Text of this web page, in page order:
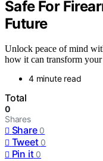
Safe For
Future
Unlock peace of mind
how it can transform
4 minute read
Total
0
Shares
Share 0
Tweet 0
Pin it 0